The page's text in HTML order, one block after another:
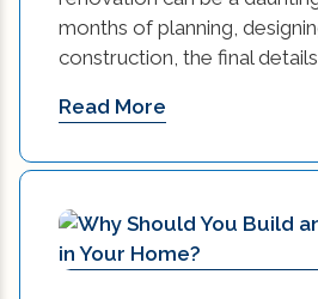
Practices in Interior Design
residential construction (2)
months of planning,
construction, the final
Read More